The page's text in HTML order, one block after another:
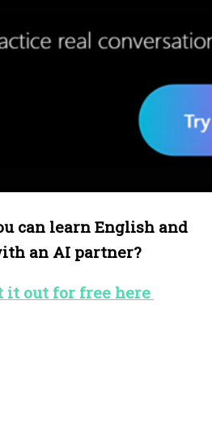
can learn English and
an AI partner?
it out for free here